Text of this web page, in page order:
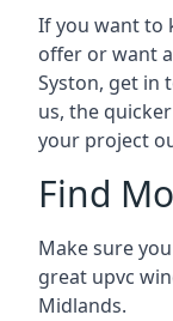
If you want to
offer or want
Syston, get in
us, the
your project
Find
Make sure
great upvc
Midlands.